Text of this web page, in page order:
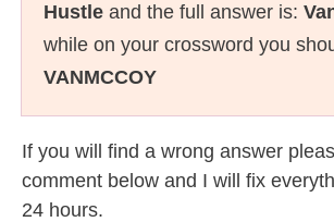
Hustle and the full answer is:
while on your crossword you
VANMCCOY
If you will find a wrong answer
comment below and I will fix
24 hours.